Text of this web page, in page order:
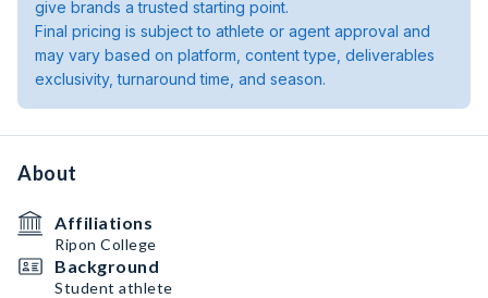
give brands a trusted starting point.
Final pricing is subject to athlete or agent approval and
may vary based on platform, content type, deliverables
exclusivity, turnaround time, and season.
About
Affiliations
Ripon College
Background
Student athlete